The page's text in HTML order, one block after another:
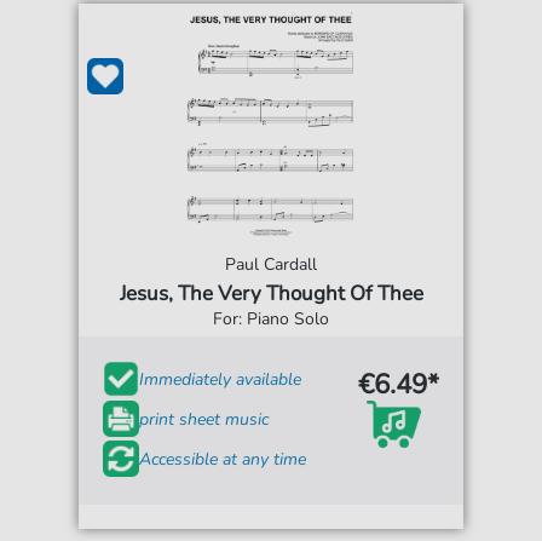
Paul Cardall
Jesus, The Very Thought Of Thee
For: Piano Solo
Immediately available
print sheet music
Accessible at any time
€6.49*